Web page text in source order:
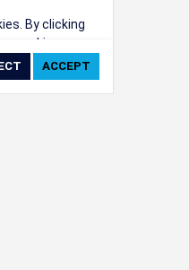
By clicking
cookie